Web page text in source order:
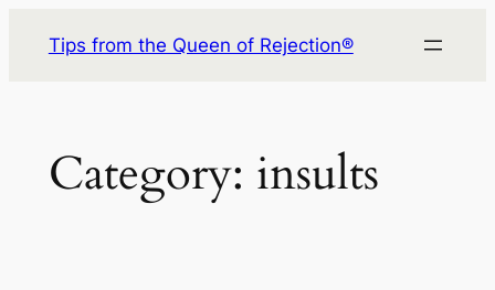
Tips from the Queen of Rejection®
Category: insults